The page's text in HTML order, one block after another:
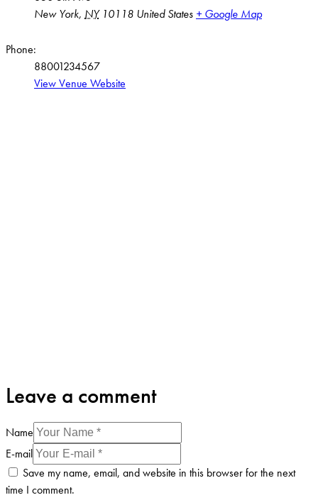
New York, NY 10118 United States + Google Map
Phone:
88001234567
View Venue Website
Leave a comment
Name
E-mail
Save my name, email, and website in this browser for the next
time I comment.